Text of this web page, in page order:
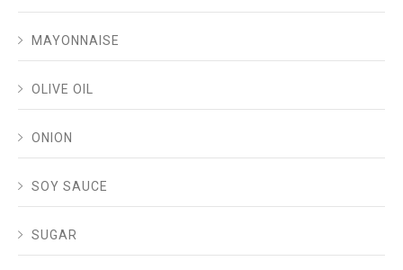
MAYONNAISE
OLIVE OIL
ONION
SOY SAUCE
SUGAR